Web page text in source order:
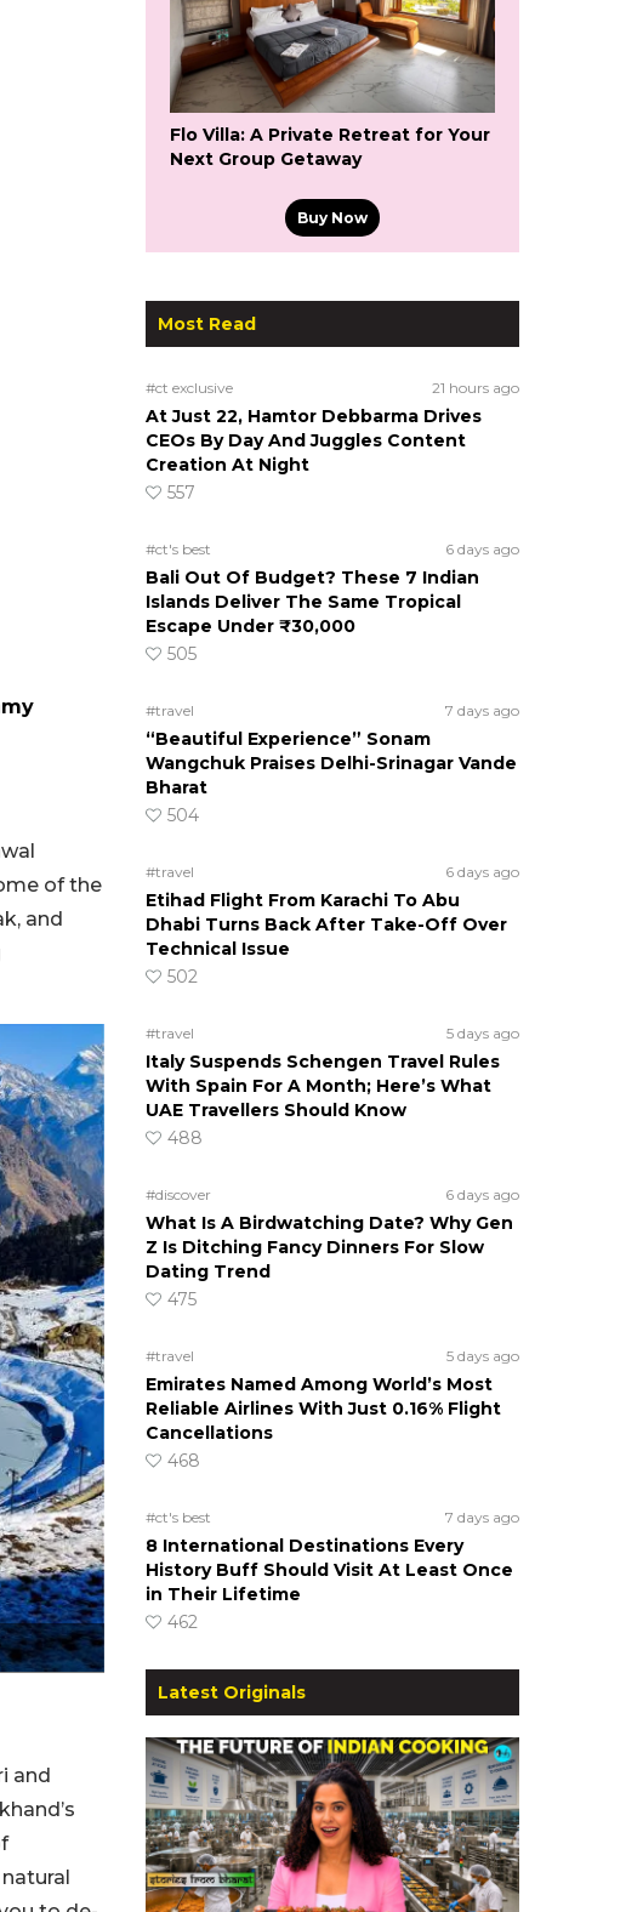
of the
and
and
Flo Villa: A Private Retreat for Your
Next Group Getaway
Buy Now
Most Read
#ct exclusive 21 hours ago
At Just 22, Hamtor Debbarma Drives
CEOs By Day And Juggles Content
Creation At Night
557
#ct's best 6 days ago
Bali Out Of Budget? These 7 Indian
Islands Deliver The Same Tropical
Escape Under ₹30,000
505
#travel 7 days ago
“Beautiful Experience” Sonam
Wangchuk Praises Delhi-Srinagar Vande
Bharat
504
#travel 6 days ago
Etihad Flight From Karachi To Abu
Dhabi Turns Back After Take-Off Over
Technical Issue
502
#travel 5 days ago
Italy Suspends Schengen Travel Rules
With Spain For A Month; Here’s What
UAE Travellers Should Know
488
#discover 6 days ago
What Is A Birdwatching Date? Why Gen
Z Is Ditching Fancy Dinners For Slow
Dating Trend
475
#travel 5 days ago
Emirates Named Among World’s Most
Reliable Airlines With Just 0.16% Flight
Cancellations
468
#ct's best 7 days ago
8 International Destinations Every
History Buff Should Visit At Least Once
in Their Lifetime
462
Latest Originals